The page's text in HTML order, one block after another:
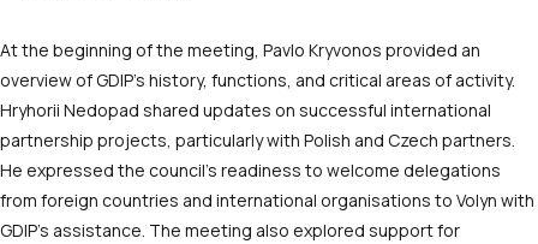
At the beginning of the meeting, Pavlo Kryvonos provided an
overview of GDIP’s history, functions, and critical areas of activity.
Hryhorii Nedopad shared updates on successful international
partnership projects, particularly with Polish and Czech partners.
He expressed the council’s readiness to welcome delegations
from foreign countries and international organisations to Volyn with
GDIP’s assistance. The meeting also explored support for